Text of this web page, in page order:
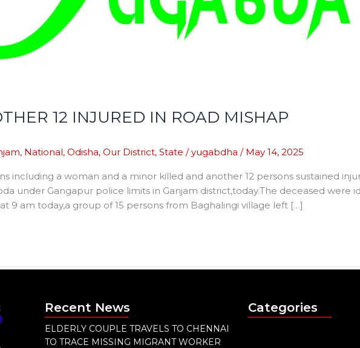
12 INJURED IN ROAD MISHAP
, National, Odisha, Our District, State /yugabdha / May 14, 2025
including a woman and a minor killed and another 12 persons sustained
under Gangapur police limits in Ganjam district,today.The deceased were
9 am today,a group of 15 persons from Baghalingi village left […]
Recent News
ELDERLY COUPLE TRAVELS TO CHENNAI
TO TRACE MISSING MIGRANT WORKER
Categories